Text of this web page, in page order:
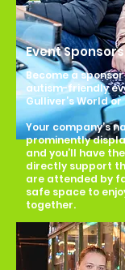
Event
Become a
autism-friendly
Gulliver’s World
Your company’s
prominently
and you’ll have
directly support
are attended by
safe space to
together.